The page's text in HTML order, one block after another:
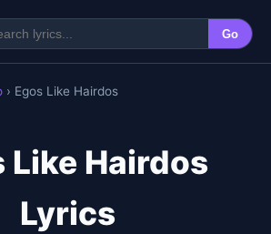
Go
› Egos Like Hairdos
Like Hairdos
Lyrics